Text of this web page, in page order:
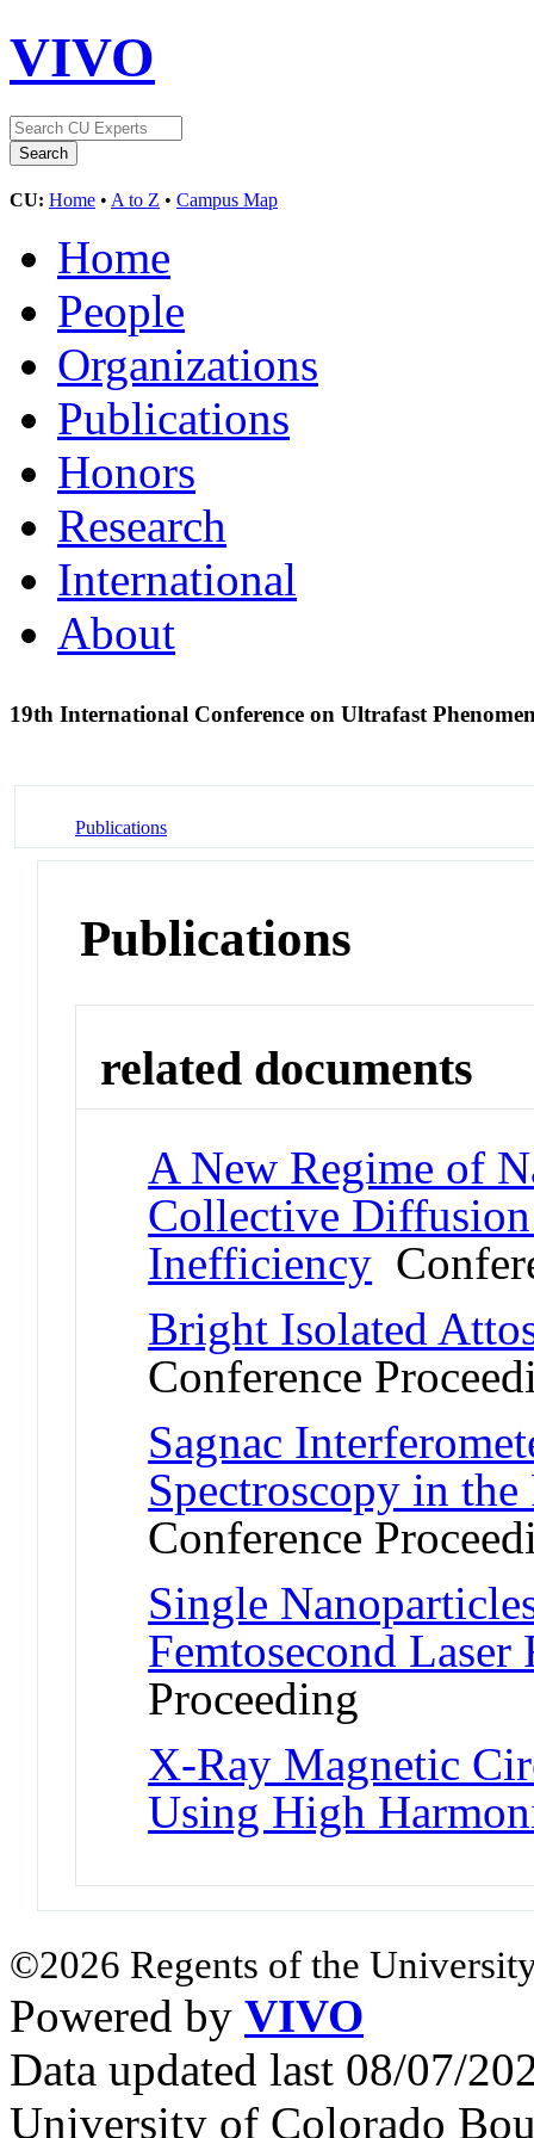
VIVO
CU: Home • A to Z • Campus Map
Home
People
Organizations
Publications
Honors
Research
International
About
19th International Conference on Ultrafast
Publications
Publications
related documents
A New Regime of
Collective
Inefficiency
Bright Isolated
Conference
Sagnac
Spectroscopy in
Conference
Single
Femtosecond Laser
Proceeding
X-Ray Magnetic
Using High
©2026 Regents of the
Powered by VIVO
Data updated last 08/07/
University of Colorado